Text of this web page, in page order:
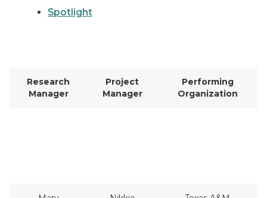
Spotlight
Research
Manager
Project
Manager
Performing
Organization